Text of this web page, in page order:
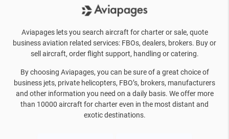
Aviapages lets you search aircraft for charter or sale, quote
business aviation related services: FBOs, dealers, brokers. Buy or
sell aircraft, order flight support, handling or catering.
By choosing Aviapages, you can be sure of a great choice of
business jets, private helicopters, FBO’s, brokers, manufacturers
and other information you need on a daily basis. We offer more
than 10000 aircraft for charter even in the most distant and
exotic destinations.